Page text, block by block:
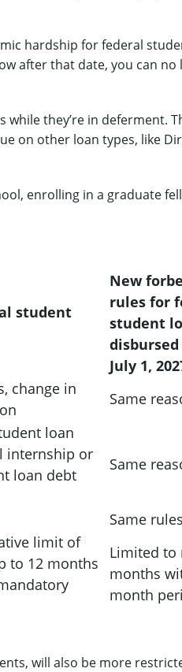
hardship for federal
after that date, you can
they’re in deferment.
on other loan types, like
enrolling in a graduate
student
New
rules for
student
July 1,
change in
Same
loan
internship or
loan debt
Same
Same
limit of
to 12 months
Limited to
months
month
will also be more